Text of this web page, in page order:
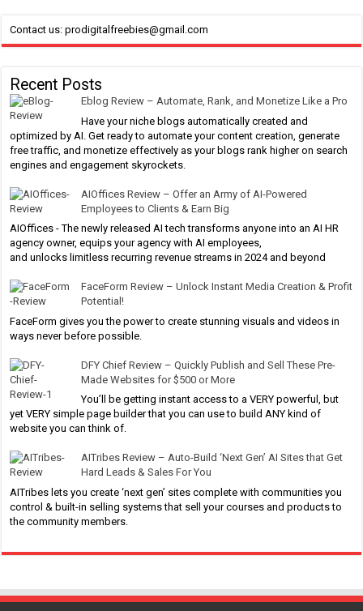
Contact us: prodigitalfreebies@gmail.com
Recent Posts
Eblog Review – Automate, Rank, and Monetize Like a Pro
Have your niche blogs automatically created and
optimized by AI. Get ready to automate your content creation, generate
free traffic, and monetize effectively as your blogs rank higher on search
engines and engagement skyrockets.
AIOffices Review – Offer an Army of AI-Powered
Employees to Clients & Earn Big
AIOffices - The newly released AI tech transforms anyone into an AI HR
agency owner, equips your agency with AI employees,
and unlocks limitless recurring revenue streams in 2024 and beyond
FaceForm Review – Unlock Instant Media Creation & Profit
Potential!
FaceForm gives you the power to create stunning visuals and videos in
ways never before possible.
DFY Chief Review – Quickly Publish and Sell These Pre-
Made Websites for $500 or More
You’ll be getting instant access to a VERY powerful, but
yet VERY simple page builder that you can use to build ANY kind of
website you can think of.
AITribes Review – Auto-Build ‘Next Gen’ AI Sites that Get
Hard Leads & Sales For You
AITribes lets you create ‘next gen’ sites complete with communities you
control & built-in selling systems that sell your courses and products to
the community members.